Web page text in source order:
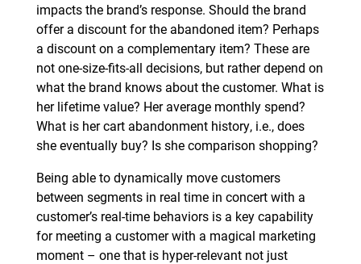
impacts the brand’s response. Should the brand
offer a discount for the abandoned item? Perhaps
a discount on a complementary item? These are
not one-size-fits-all decisions, but rather depend on
what the brand knows about the customer. What is
her lifetime value? Her average monthly spend?
What is her cart abandonment history, i.e., does
she eventually buy? Is she comparison shopping?
Being able to dynamically move customers
between segments in real time in concert with a
customer’s real-time behaviors is a key capability
for meeting a customer with a magical marketing
moment – one that is hyper-relevant not just